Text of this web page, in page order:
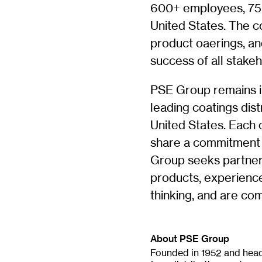
600+ employees,
United States. The
product oaerings,
success of all
PSE Group
leading coatings
United States.
share a
Group seeks
products,
thinking, and are
About PSE Group
Founded in 1952 and